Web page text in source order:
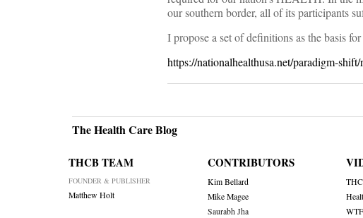
our southern border, all of its participants
I propose a set of definitions as the basis
https://nationalhealthusa.net/paradigm-
The Health Care Blog
THCB TEAM
FOUNDER & PUBLISHER
Matthew Holt
CONTRIBUTORS
Kim Bellard
Mike Magee
Saurabh Jha